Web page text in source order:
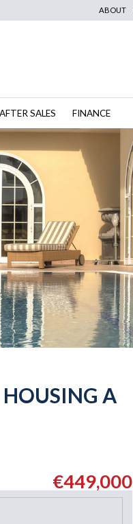
ABOUT
AFTER SALES FINANCE
A
€449,000